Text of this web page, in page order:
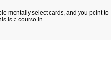
mentally select cards, and you point to
is a course in...